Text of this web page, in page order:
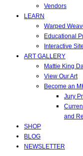
Vendors
LEARN
Warped
Educational
Interactive
ART GALLERY
Mattie King
View Our Art
Become an
Jury
and
SHOP
BLOG
NEWSLETTER